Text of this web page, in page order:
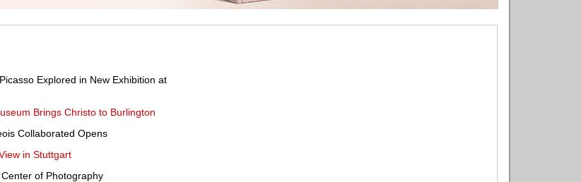
Explored in New Exhibition at
Brings Christo to Burlington
Collaborated Opens
in Stuttgart
of Photography